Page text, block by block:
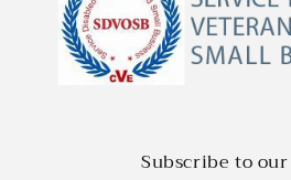
Subscribe to